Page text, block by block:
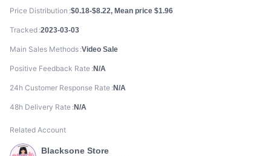
Price Distribution $0.18-$8.22, Mean price $1.96
Tracked 2023-03-03
Main Sales Methods Video Sale
Positive Feedback Rate N/A
24h Customer Response Rate N/A
48h Delivery Rate N/A
Related Account
Blacksone Store